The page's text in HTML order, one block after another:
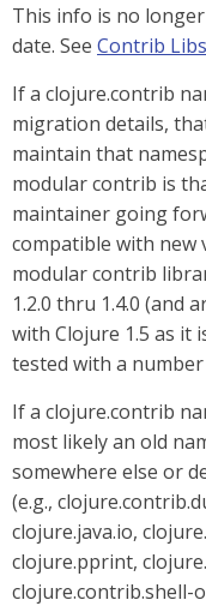
This info is no
date. See Contrib Libs
If a clojure.contrib
migration details,
maintain that
modular contrib is
maintainer going
compatible with new
modular contrib
1.2.0 thru 1.4.0 (and
with Clojure 1.5 as it
tested with a
If a clojure.contrib
most likely an old
somewhere else or
(e.g.,
clojure.java.io,
clojure.pprint,
clojure.contrib.shell-